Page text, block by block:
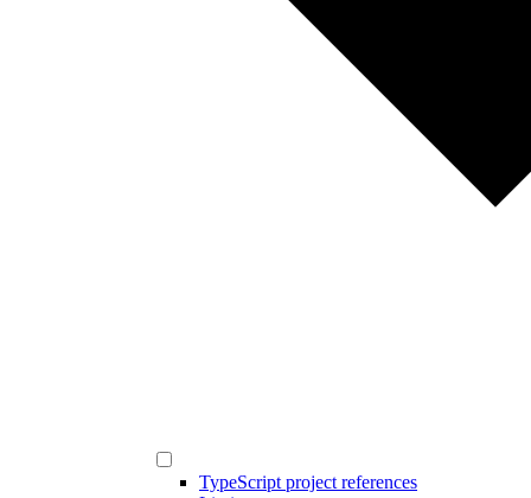
TypeScript project references